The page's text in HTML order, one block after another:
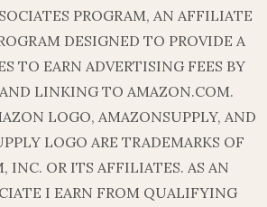
PROGRAM, AN AFFILIATE
DESIGNED TO PROVIDE A
TO EARN ADVERTISING FEES BY
LINKING TO AMAZON.COM.
LOGO, AMAZONSUPPLY, AND
LOGO ARE TRADEMARKS OF
INC. OR ITS AFFILIATES. AS AN
I EARN FROM QUALIFYING